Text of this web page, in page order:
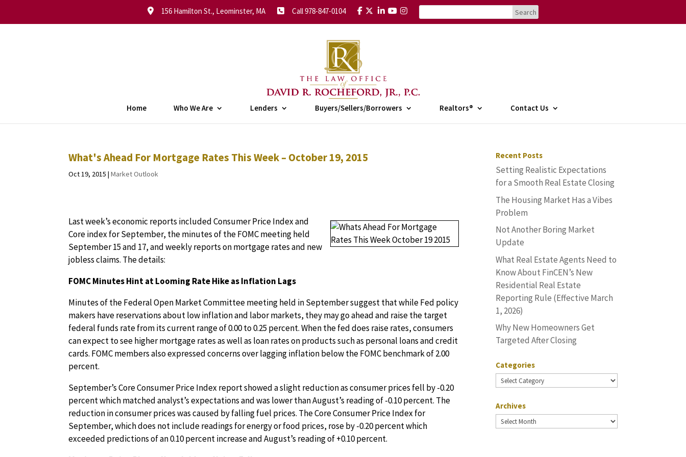
156 Hamilton St., Leominster, MA Call 978-847-0104
Home Who We Are Lenders Buyers/Sellers/Borrowers Realtors® Contact Us
What's Ahead For Mortgage Rates This Week – October 19, 2015
Oct 19, 2015 |Market Outlook
Last week’s economic reports included Consumer Price Index and
Core index for September, the minutes of the FOMC meeting held
September 15 and 17, and weekly reports on mortgage rates and new
jobless claims. The details:
FOMC Minutes Hint at Looming Rate Hike as Inflation Lags
Minutes of the Federal Open Market Committee meeting held in September suggest that while Fed policy
makers have reservations about low inflation and labor markets, they may go ahead and raise the target
federal funds rate from its current range of 0.00 to 0.25 percent. When the fed does raise rates, consumers
can expect to see higher mortgage rates as well as loan rates on products such as personal loans and credit
cards. FOMC members also expressed concerns over lagging inflation below the FOMC benchmark of 2.00
percent.
September’s Core Consumer Price Index report showed a slight reduction as consumer prices fell by -0.20
percent which matched analyst’s expectations and was lower than August’s reading of -0.10 percent. The
reduction in consumer prices was caused by falling fuel prices. The Core Consumer Price Index for
September, which does not include readings for energy or food prices, rose by -0.20 percent which
exceeded predictions of an 0.10 percent increase and August’s reading of +0.10 percent.
Recent Posts
Setting Realistic Expectations
for a Smooth Real Estate Closing
The Housing Market Has a Vibes
Problem
Not Another Boring Market
Update
What Real Estate Agents Need to
Know About FinCEN’s New
Residential Real Estate
Reporting Rule (Effective March
1, 2026)
Why New Homeowners Get
Targeted After Closing
Categories
Categories
Archives
Archives